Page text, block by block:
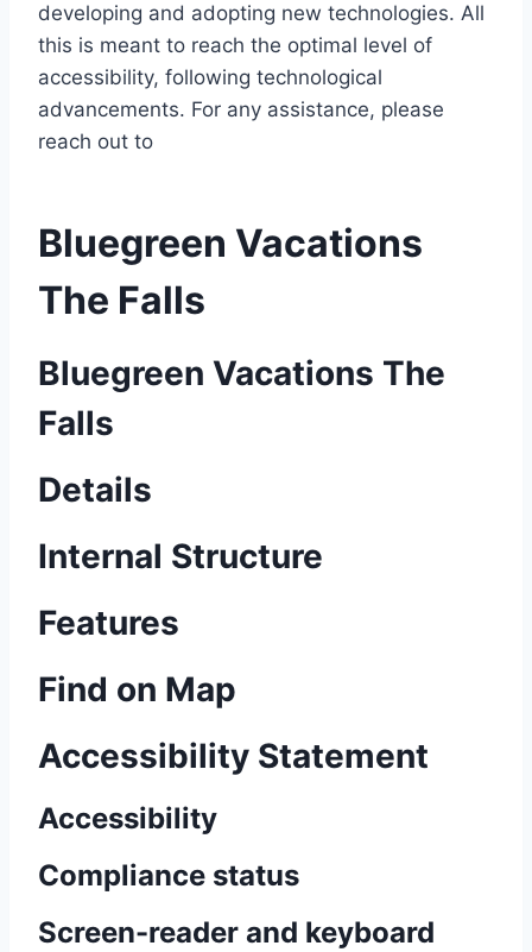
developing and adopting new technologies. All
this is meant to reach the optimal level of
accessibility, following technological
advancements. For any assistance, please
reach out to
Bluegreen Vacations
The Falls
Bluegreen Vacations The
Falls
Details
Internal Structure
Features
Find on Map
Accessibility Statement
Accessibility
Compliance status
Screen-reader and keyboard